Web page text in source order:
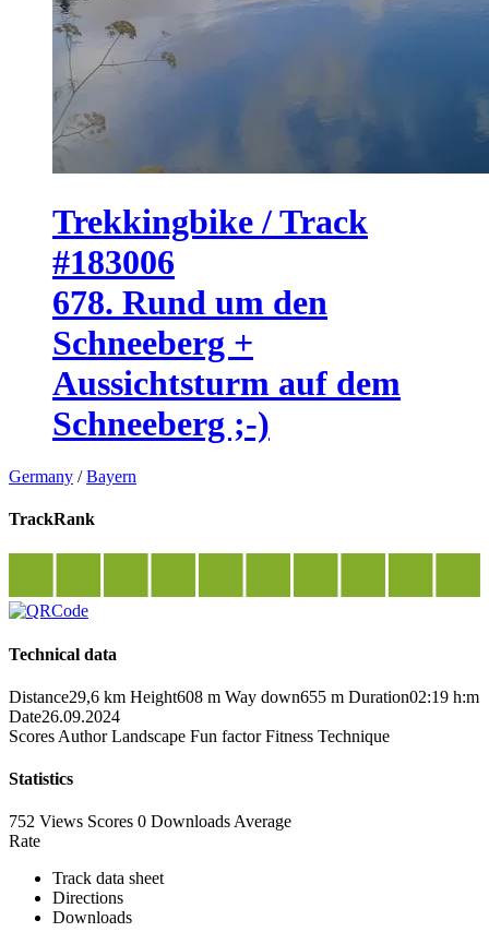
Trekkingbike / Track
#183006
678. Rund um den
Schneeberg +
Aussichtsturm auf dem
Schneeberg ;-)
Germany /Bayern
TrackRank
Technical data
Distance29,6 km Height608 m Way down655 m Duration02:19 h:m
Date26.09.2024
Scores Author Landscape Fun factor Fitness Technique
Statistics
752 Views Scores 0 Downloads Average
Rate
Track data sheet
Directions
Downloads